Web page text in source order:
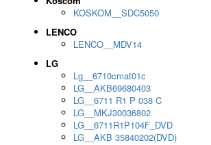
KOSKOM__SDC5050
LENCO
LENCO__MDV14
LG
Lg__6710cmat01c
LG__AKB69680403
LG__6711 R1 P 038 C
LG__MKJ30036802
LG__6711R1P104F_DVD
LG__AKB 35840202(DVD)